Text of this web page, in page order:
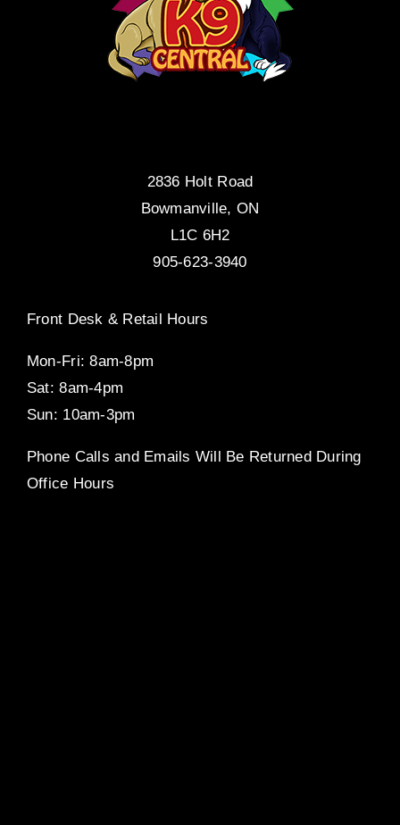
2836 Holt Road
Bowmanville, ON
L1C 6H2
905-623-3940
Front Desk & Retail Hours
Mon-Fri: 8am-8pm
Sat: 8am-4pm
Sun: 10am-3pm
Phone Calls and Emails Will Be Returned During
Office Hours